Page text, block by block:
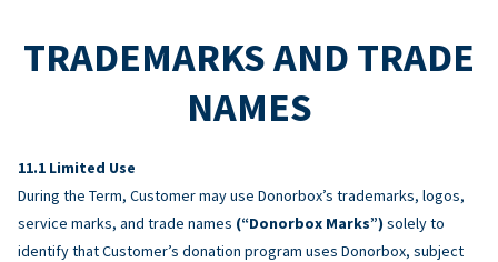
TRADEMARKS AND TRADE
NAMES
Limited Use
During the Term, Customer may use Donorbox’s trademarks, logos,
service marks, and trade names (“Donorbox Marks”) solely to
identify that Customer’s donation program uses Donorbox, subject